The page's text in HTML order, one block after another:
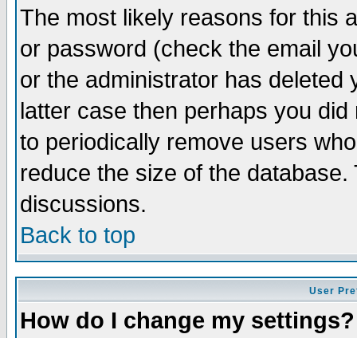
The most likely reasons for this
or password (check the email
or the administrator has
latter case then perhaps you
to periodically remove users
reduce the size of the
discussions.
Back to top
User
How do I change my settings?